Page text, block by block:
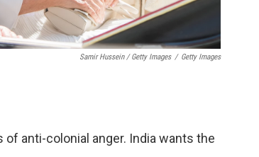
Samir Hussein / Getty Images / Getty Images
anti-colonial anger. India wants the